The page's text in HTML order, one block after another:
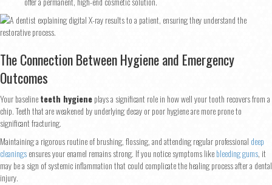
The Connection Between Hygiene and Emergency
Outcomes
Your baselineteeth hygieneplays a significant role in how well your tooth recovers from a
chip. Teeth that are weakened by underlying decay or poor hygiene are more prone to
significant fracturing.
Maintaining a rigorous routine of brushing, flossing, and attending regular professional deep
cleaningsensures your enamel remains strong. If you notice symptoms likebleeding gums, it
may be a sign of systemic inflammation that could complicate the healing process after a dental
injury.
of 2
First
Email*